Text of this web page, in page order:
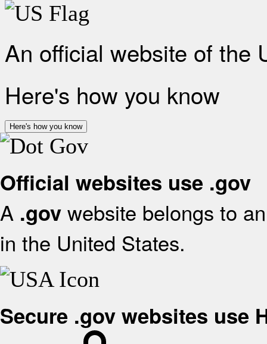
An official website of the
Here's how you know
Here's how you know
Official websites use .gov
A .gov website belongs to
in the United States.
Secure .gov websites use